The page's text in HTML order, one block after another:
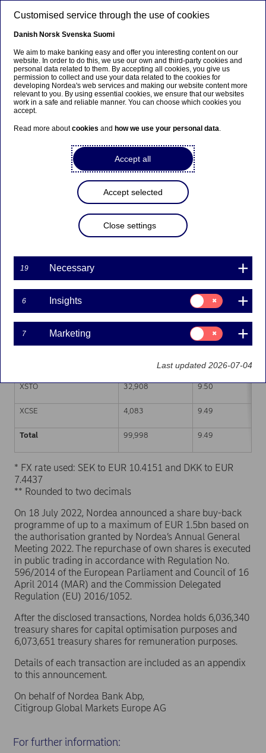
Nordea Bank Abp:
Repurchase of own shares
on 28.07.2022
Share buy-backs | 28-07-2022 21:30
Nordea Bank Abp
Stock exchange release – Changes in company’s own
28.07.2022 at 22.30 EET
on 28.07.2022 completed repurchases of own
shares (ISIN: FI4000297767) as follows:
Trading venue (MIC Code) Number of shares Weighted average
XHEL 31,590 9.48
CEUX 9.49
9.50
XSTO 32,908 9.50
XCSE 4,083 9.49
Total 99,998 9.49
* FX rate used: SEK to EUR 10.4151 and DKK to EUR
7.4437
** Rounded to two decimals
On 18 July 2022, Nordea announced a share buy-back
programme of up to a maximum of EUR 1.5bn based on
the authorisation granted by Nordea’s Annual General
Meeting 2022. The repurchase of own shares is executed
in public trading in accordance with Regulation No.
596/2014 of the European Parliament and Council of 16
April 2014 (MAR) and the Commission Delegated
Regulation (EU) 2016/1052.
After the disclosed transactions, Nordea holds 6,036,340
treasury shares for capital optimisation purposes and
6,073,651 treasury shares for remuneration purposes.
Details of each transaction are included as an appendix
to this announcement.
On behalf of Nordea Bank Abp,
Citigroup Global Markets Europe AG
For further information:
Customised service through the use of cookies
Danish Norsk Svenska Suomi
We aim to make banking easy and offer you interesting content on our
website. In order to do this, we use our own and third-party cookies and
personal data related to them. By accepting all cookies, you give us
permission to collect and use your data related to the cookies for
developing Nordea's web services and making our website content more
relevant to you. By using essential cookies, we ensure that our websites
work in a safe and reliable manner. You can choose which cookies you
accept.
Read more aboutcookies and how we use your personal data.
Accept all
Accept selected
Close settings
19 Necessary
6 Insights
Consent
for:
Insights
7 Marketing
Consent
for:
Marketing
Last updated 2026-07-04